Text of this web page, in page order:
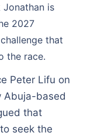
Jonathan is
2027
that
the race.
Peter Lifu on
Abuja-based
that
seek the